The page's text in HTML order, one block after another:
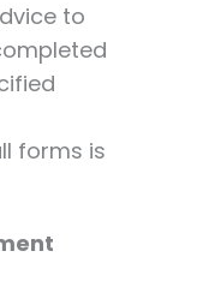
to
forms is